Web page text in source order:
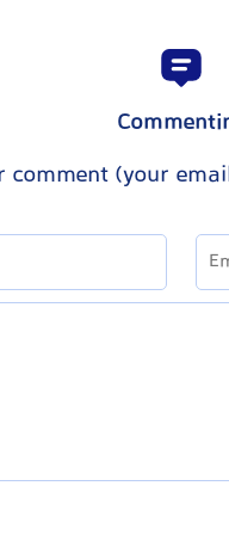
comment (your